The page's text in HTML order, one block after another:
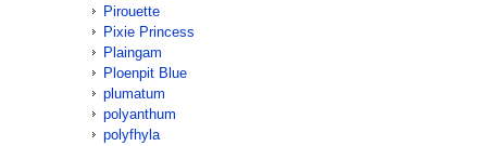
Pirouette
Pixie Princess
Plaingam
Ploenpit Blue
plumatum
polyanthum
polyfhyla